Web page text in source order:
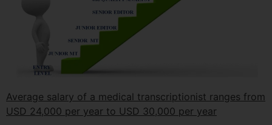
Average salary of a medical transcriptionist ranges from
USD 24,000 per year to USD 30,000 per year